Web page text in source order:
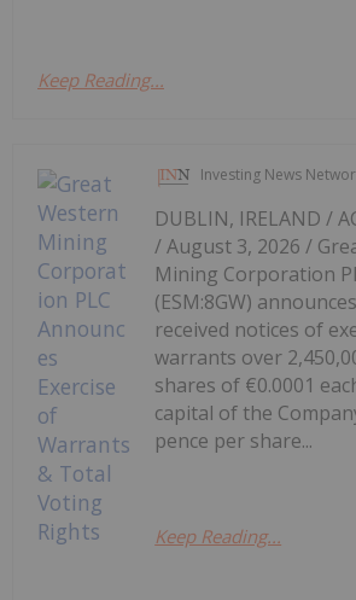
Keep Reading...
Investing News
DUBLIN, IRELAND /
/ August 3, 2026 /
Mining Corporation
(ESM:8GW)
received notices of
warrants over
shares of €0.0001
capital of the
pence per share...
Keep Reading...